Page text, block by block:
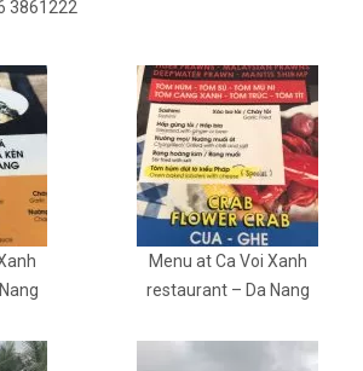
3861222
Menu at Ca Voi Xanh
restaurant – Da Nang